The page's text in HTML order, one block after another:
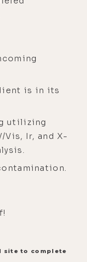
is in its
utilizing
Vis, Ir, and X-
site to complete